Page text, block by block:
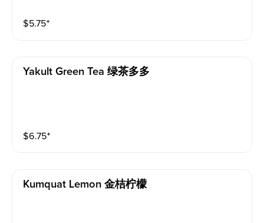
$5.75⁺
Yakult Green Tea 绿茶多多
$6.75⁺
Kumquat Lemon 金桔柠檬